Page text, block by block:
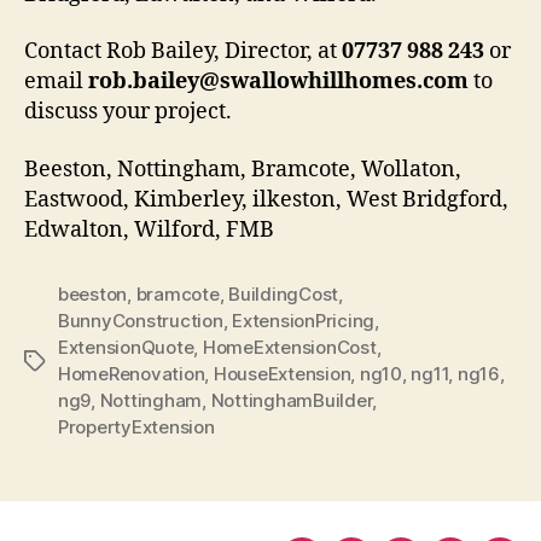
Contact Rob Bailey, Director, at07737 988 243 or
emailrob.bailey@swallowhillhomes.comto
discuss your project.
Beeston, Nottingham, Bramcote, Wollaton,
Eastwood, Kimberley, ilkeston, West Bridgford,
Edwalton, Wilford, FMB
Tags
beeston, bramcote, BuildingCost,
BunnyConstruction, ExtensionPricing,
ExtensionQuote, HomeExtensionCost,
HomeRenovation, HouseExtension, ng10, ng11, ng16,
ng9, Nottingham, NottinghamBuilder,
PropertyExtension